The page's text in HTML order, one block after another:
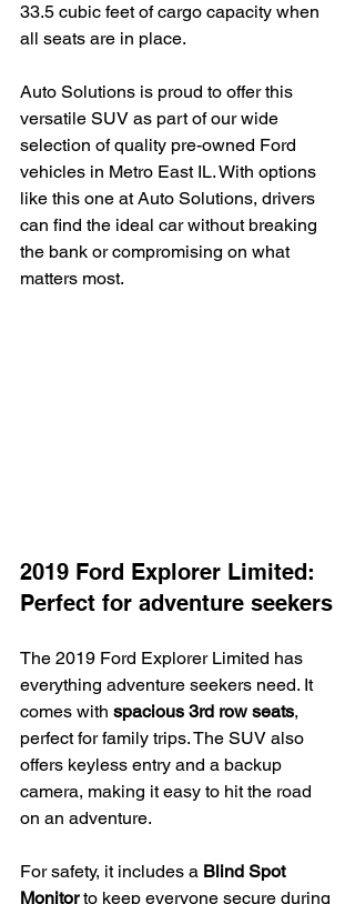
33.5 cubic feet of cargo capacity when
all seats are in place.
Auto Solutions is proud to offer this
versatile SUV as part of our wide
selection of quality pre-owned Ford
vehicles in Metro East IL. With options
like this one at Auto Solutions, drivers
can find the ideal car without breaking
the bank or compromising on what
matters most.
2019 Ford Explorer Limited:
Perfect for adventure seekers
The 2019 Ford Explorer Limited has
everything adventure seekers need. It
comes with spacious 3rd row seats,
perfect for family trips. The SUV also
offers keyless entry and a backup
camera, making it easy to hit the road
on an adventure.
For safety, it includes a Blind Spot
Monitor to keep everyone secure during